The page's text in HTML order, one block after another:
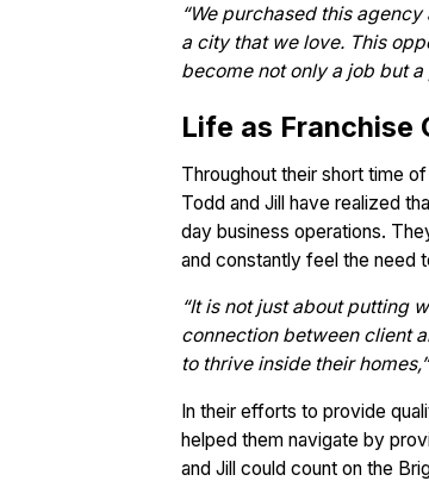
“We purchased this
a city that we love. This
become not only a job but a
Life as Franchise
Throughout their short time
Todd and Jill have realized
day business operations.
and constantly feel the need
“It is not just about putting
connection between client
to thrive inside their
In their efforts to provide
helped them navigate by
and Jill could count on the